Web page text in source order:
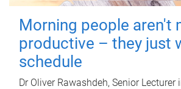
Morning people aren't
productive – they just
schedule
Dr Oliver Rawashdeh, Senior Lecturer